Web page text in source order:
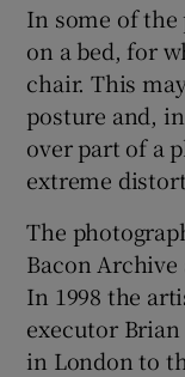
In some of
on a bed, for
chair. This
posture and,
over part of a
extreme
The
Bacon Archive
In 1998 the
executor
in London to